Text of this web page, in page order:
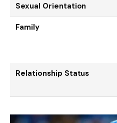
Sexual Orientation
Family
Relationship Status